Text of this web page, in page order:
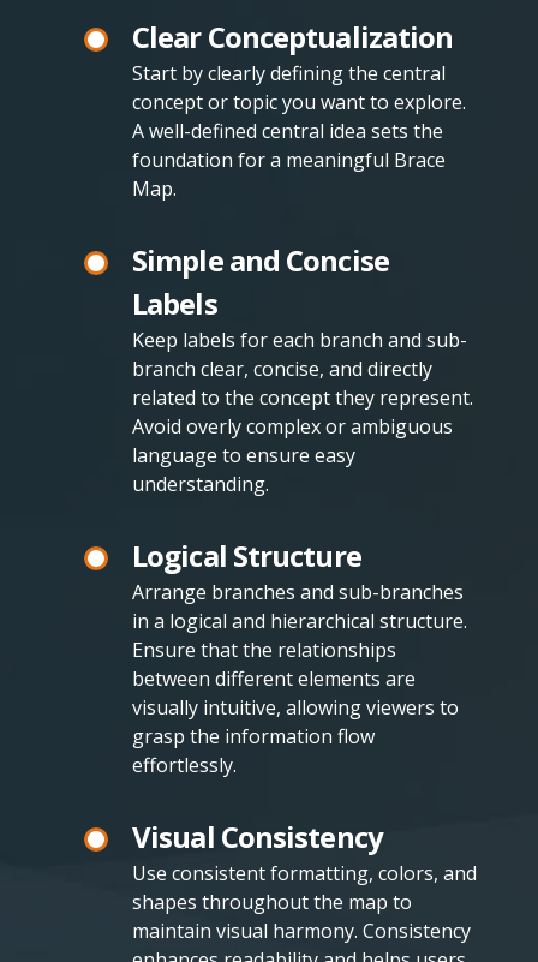
Clear Conceptualization
Start by clearly defining the central
concept or topic you want to explore.
A well-defined central idea sets the
foundation for a meaningful Brace
Map.
Simple and Concise
Labels
Keep labels for each branch and sub-
branch clear, concise, and directly
related to the concept they represent.
Avoid overly complex or ambiguous
language to ensure easy
understanding.
Logical Structure
Arrange branches and sub-branches
in a logical and hierarchical structure.
Ensure that the relationships
between different elements are
visually intuitive, allowing viewers to
grasp the information flow
effortlessly.
Visual Consistency
Use consistent formatting, colors, and
shapes throughout the map to
maintain visual harmony. Consistency